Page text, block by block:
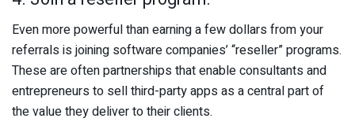
Even more powerful than earning a few dollars from your
referrals is joining software companies’ “reseller” programs.
These are often partnerships that enable consultants and
entrepreneurs to sell third-party apps as a central part of
the value they deliver to their clients.